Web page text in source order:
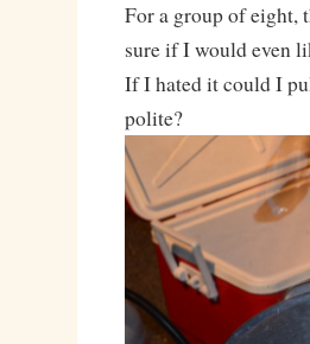
For a group of eight,
sure if I would even
If I hated it could I
polite?